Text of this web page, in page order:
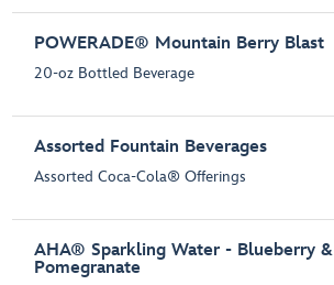
POWERADE® Mountain Berry Blast
20-oz Bottled Beverage
Assorted Fountain Beverages
Assorted Coca-Cola® Offerings
AHA® Sparkling Water - Blueberry &
Pomegranate